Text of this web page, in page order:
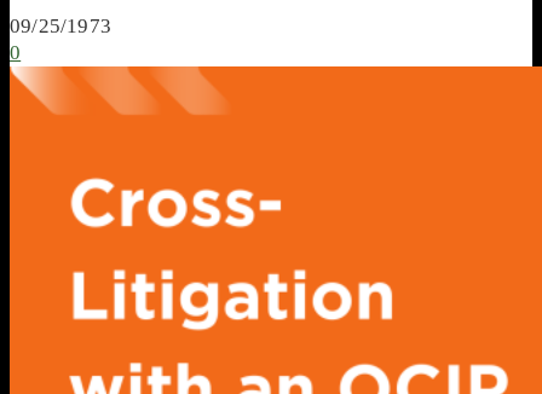
09/25/1973
0